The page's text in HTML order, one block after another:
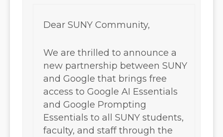
Dear SUNY Community,
We are thrilled to announce a
new partnership between SUNY
and Google that brings free
access to Google AI Essentials
and Google Prompting
Essentials to all SUNY students,
faculty, and staff through the